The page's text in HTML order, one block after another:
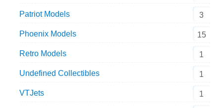
Patriot Models 3
Phoenix Models 15
Retro Models 1
Undefined Collectibles 1
VTJets 1